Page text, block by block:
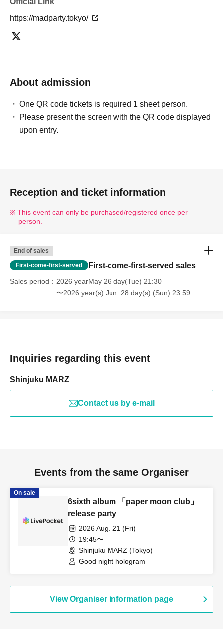
https://madparty.tokyo/
About admission
One QR code tickets is required 1 sheet person.
Please present the screen with the QR code displayed
upon entry.
Reception and ticket information
This event can only be purchased/registered once per
person.
End of sales
First-come-first-served First-come-first-served sales
Sales period
2026 yearMay 26 day(Tue) 21:30
〜2026 year(s) Jun. 28 day(s) (Sun) 23:59
Inquiries regarding this event
Shinjuku MARZ
Contact us by e-mail
Events from the same Organiser
On sale
6sixth album 「paper moon club」
release party
2026 Aug. 21 (Fri)
19:45〜
Shinjuku MARZ (Tokyo)
Good night hologram
View Organiser information page